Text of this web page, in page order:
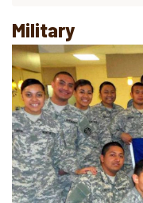
Military
Image